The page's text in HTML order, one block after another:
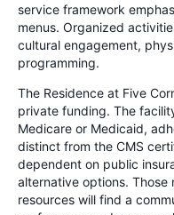
service framework
menus. Organized
cultural engagement,
programming.
The Residence at Five
private funding. The
Medicare or Medicaid,
distinct from the CMS
dependent on public
alternative options.
resources will find a